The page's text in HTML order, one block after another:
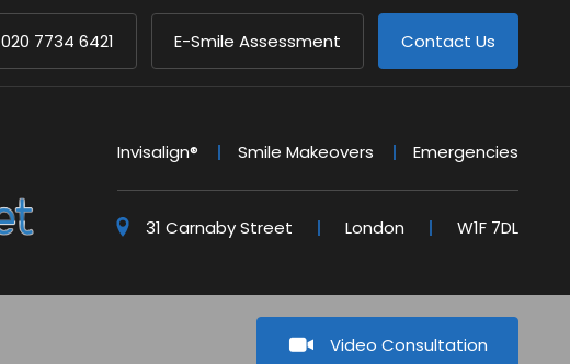
020 7734 6421 E-Smile Assessment Contact Us
Invisalign® Smile Makeovers Emergencies
31 Carnaby Street London W1F 7DL
Video Consultation